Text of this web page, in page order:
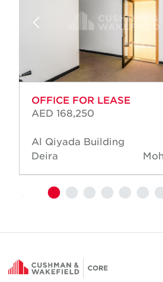
OFFICE FOR LEASE
AED 168,250
Al Qiyada Building
Deira